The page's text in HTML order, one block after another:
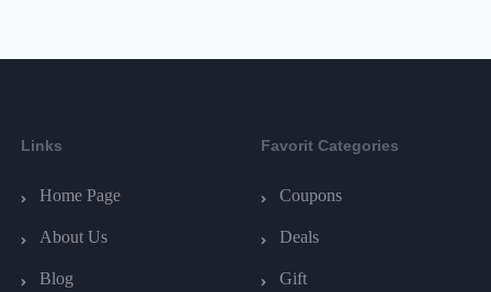
Links
Home Page
About Us
Blog
Favorit Categories
Coupons
Deals
Gift